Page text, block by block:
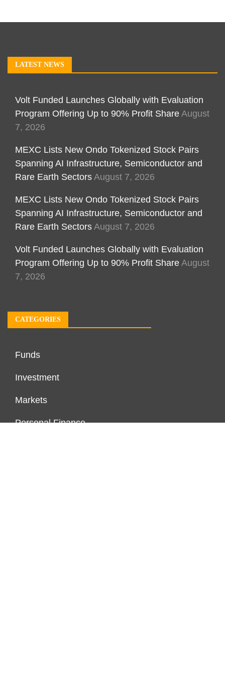
LATEST NEWS
Volt Funded Launches Globally with Evaluation
Program Offering Up to 90% Profit Share August
7, 2026
MEXC Lists New Ondo Tokenized Stock Pairs
Spanning AI Infrastructure, Semiconductor and
Rare Earth Sectors August 7, 2026
MEXC Lists New Ondo Tokenized Stock Pairs
Spanning AI Infrastructure, Semiconductor and
Rare Earth Sectors August 7, 2026
Volt Funded Launches Globally with Evaluation
Program Offering Up to 90% Profit Share August
7, 2026
CATEGORIES
Funds
Investment
Markets
Personal Finance